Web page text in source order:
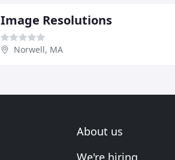
Image Resolutions
Norwell, MA
About us
We're hiring